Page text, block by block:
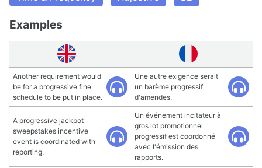
Examples
Another requirement would
be for a progressive fine
schedule to be put in place.
Une autre exigence serait
un barème progressif
d'amendes.
A progressive jackpot
sweepstakes incentive
event is coordinated with
reporting.
Un événement incitateur à
gros lot promotionnel
progressif est coordonné
avec l'émission des
rapports.